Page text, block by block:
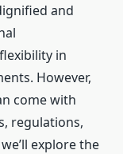
and
in
However,
come with
regulations,
explore the